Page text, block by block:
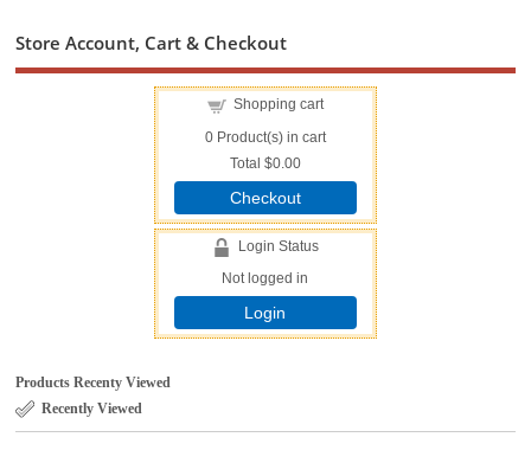
Store Account, Cart & Checkout
Shopping cart
0Product(s) in cart
Total $0.00
Checkout
Login Status
Not logged in
Login
Products Recenty Viewed
Recently Viewed